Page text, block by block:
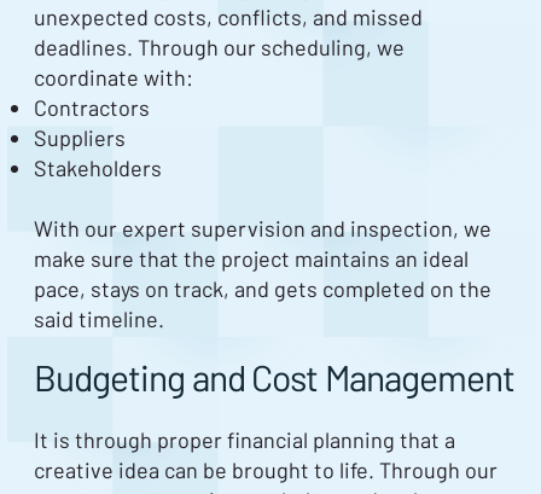
Budgeting and Cost Management
It is through proper financial planning that a
creative idea can be brought to life. Through our
unexpected costs, conflicts, and missed
deadlines. Through our scheduling, we
coordinate with:
Contractors
Suppliers
Stakeholders
With our expert supervision and inspection, we
make sure that the project maintains an ideal
pace, stays on track, and gets completed on the
said timeline.